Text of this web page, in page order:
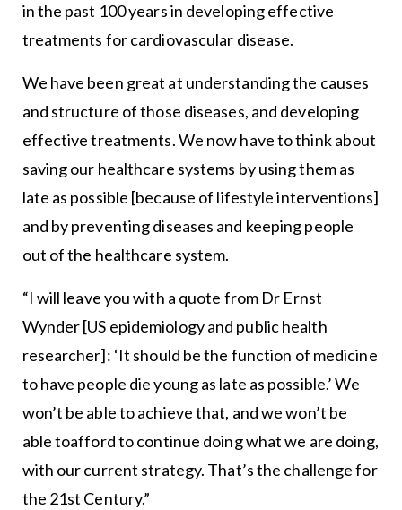
in the past 100 years in developing effective
treatments for cardiovascular disease.
We have been great at understanding the causes
and structure of those diseases, and developing
effective treatments. We now have to think about
saving our healthcare systems by using them as
late as possible [because of lifestyle interventions]
and by preventing diseases and keeping people
out of the healthcare system.
“I will leave you with a quote from Dr Ernst
Wynder [US epidemiology and public health
researcher]: ‘It should be the function of medicine
to have people die young as late as possible.’ We
won’t be able to achieve that, and we won’t be
able toafford to continue doing what we are doing,
with our current strategy. That’s the challenge for
the 21st Century.”